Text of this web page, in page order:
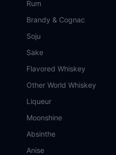
Rum
Brandy & Cognac
Soju
Sake
Flavored Whiskey
Other World Whiskey
Liqueur
Moonshine
Absinthe
Anise